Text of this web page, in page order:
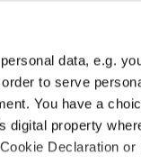
data, e.g.
to serve
You have a
digital property
Declaration
Skopje
Boulevard 8-mi
Trajkovski Sport
North Macedonia